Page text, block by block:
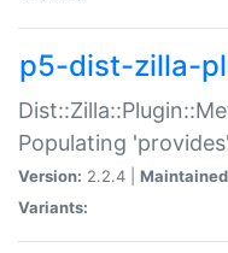
p5-dist-zilla-
Populating
Version: 2.2.4 |
Variants: